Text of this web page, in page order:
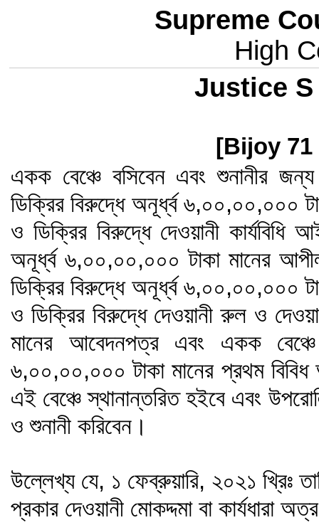
Supreme
High
Justice
[Bijoy
একক বেঞ্চে বসিবেন এবং শুনানীর
ডিক্রির বিরুদ্ধে অনূর্ধ্ব ৬,০০,০০,০০০
ও ডিক্রির বিরুদ্ধে দেওয়ানী
অনূর্ধ্ব ৬,০০,০০,০০০ টাকা মানের
ডিক্রির বিরুদ্ধে অনূর্ধ্ব ৬,০০,০০,০০০
ও ডিক্রির বিরুদ্ধে দেওয়ানী রুল ও
মানের আবেদনপত্র এবং একক
৬,০০,০০,০০০ টাকা মানের প্রথম
এই বেঞ্চে স্থানান্তরিত হইবে এবং
ও শুনানী করিবেন।
উল্লেখ্য যে, ১ ফেব্রুয়ারি, ২০২১ খ্রিঃ
প্রকার দেওয়ানী মোকদ্দমা বা কার্যধারা